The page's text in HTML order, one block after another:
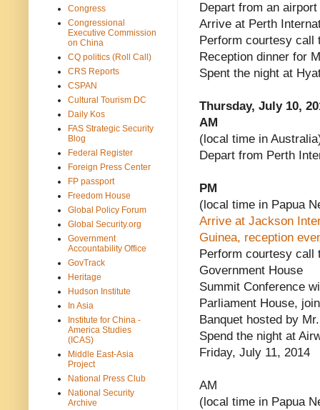
Depart from an
Arrive at Perth
Perform courtesy call
Reception dinner for
Spent the night at
Thursday, July 10,
AM
(local time in
Depart from Perth
PM
(local time in Papua
Arrive at Jackson
Guinea, reception
Perform courtesy call
Government House
Summit Conference
Parliament House,
Banquet hosted by
Spend the night at
Friday, July 11, 2014
AM
(local time in Papua
Congress
Congressional
Executive Commission
on China
CQ politics (Roll Call)
CRS Reports
CSPAN
Cultural Tourism DC
Daily Kos
FAS Strategic Security
Blog
Federal Register
Foreign Press Center
FP passport
Freedom House
Global Policy Forum
Global Security.org
Government
Accountability Office
GovTrack
Heritage
Hudson Institute
In Asia
Institute for China -
America Studies
(ICAS)
Middle East-Asia
Project
National Press Club
National Security
Archive